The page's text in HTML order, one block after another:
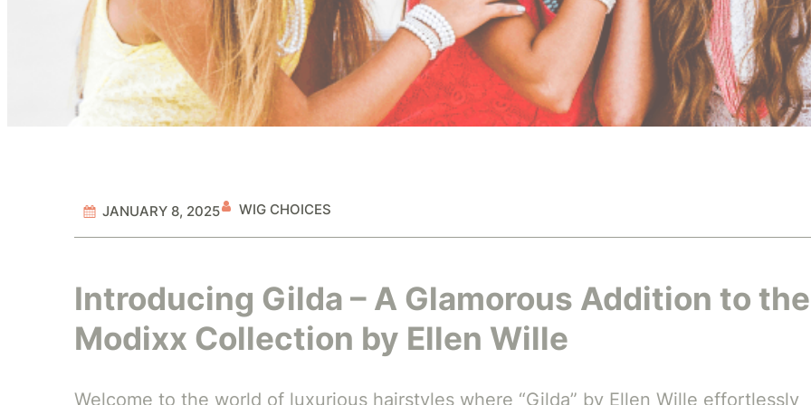
JANUARY 8, 2025 WIG CHOICES
Introducing Gilda – A Glamorous Addition to the
Modixx Collection by Ellen Wille
Welcome to the world of luxurious hairstyles where “Gilda” by Ellen Wille effortlessly